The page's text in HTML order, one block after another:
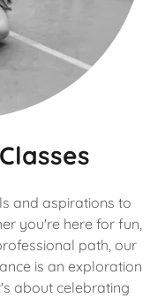
and aspirations to
you're here for fun,
path, our
is an exploration
about celebrating